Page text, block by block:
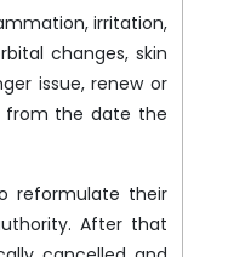
irritation,
changes, skin
issue, renew or
from the date the
reformulate their
After that